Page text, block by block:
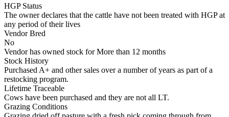
HGP Status
The owner declares that the cattle have not been treated with HGP at
any period of their lives
Vendor Bred
No
Vendor has owned stock for More than 12 months
Stock History
Purchased A+ and other sales over a number of years as part of a
restocking program.
Lifetime Traceable
Cows have been purchased and they are not all LT.
Grazing Conditions